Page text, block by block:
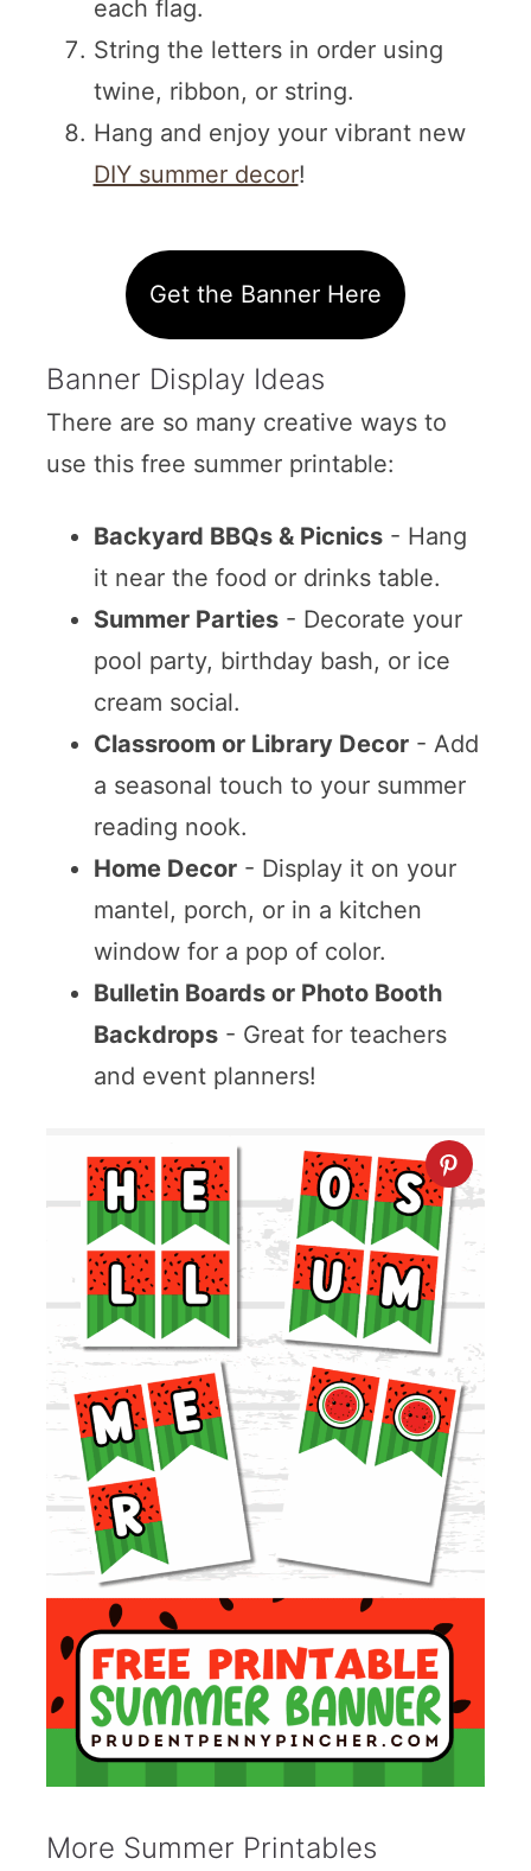
each flag.
String the letters in order using
twine, ribbon, or string.
Hang and enjoy your vibrant new
DIY summer decor!
Get the Banner Here
Banner Display Ideas
There are so many creative ways to
use this free summer printable:
Backyard BBQs & Picnics- Hang
it near the food or drinks table.
Summer Parties- Decorate your
pool party, birthday bash, or ice
cream social.
Classroom or Library Decor- Add
a seasonal touch to your summer
reading nook.
Home Decor- Display it on your
mantel, porch, or in a kitchen
window for a pop of color.
Bulletin Boards or Photo Booth
Backdrops- Great for teachers
and event planners!
More Summer Printables